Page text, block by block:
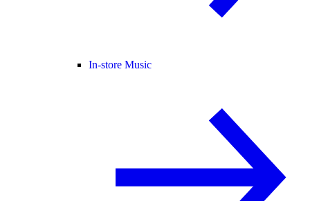
In-store Music